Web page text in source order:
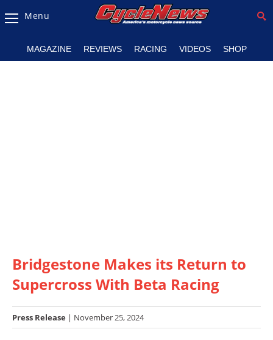
Magazine
Listings
Racing
SX/MX
Menu
MAGAZINE REVIEWS RACING VIDEOS SHOP
Bridgestone Makes its Return to
Supercross With Beta Racing
Press Release | November 25, 2024